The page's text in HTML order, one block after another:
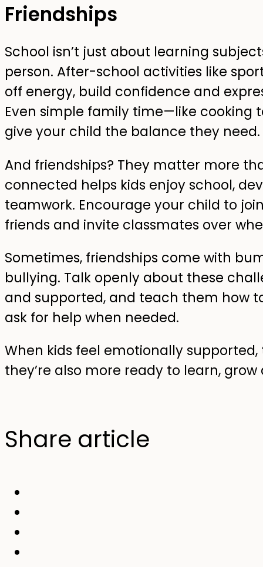
Friendships
School isn’t just about learning
person. After-school activities like
off energy, build confidence and
Even simple family time—like
give your child the balance they need.
And friendships? They matter more
connected helps kids enjoy school,
teamwork. Encourage your child to
friends and invite classmates over
Sometimes, friendships come with
bullying. Talk openly about these
and supported, and teach them how
ask for help when needed.
When kids feel emotionally
they’re also more ready to learn,
Share article